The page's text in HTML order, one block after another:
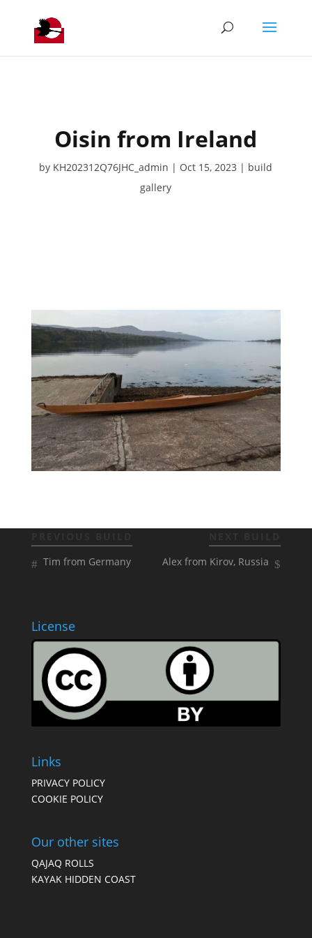
Oisin from Ireland
by KH202312Q76JHC_admin Oct 15, 2023
build
gallery
Tim from Germany
Alex from Kirov, Russia
License
Links
PRIVACY POLICY
COOKIE POLICY
Our other sites
QAJAQ ROLLS
KAYAK HIDDEN COAST